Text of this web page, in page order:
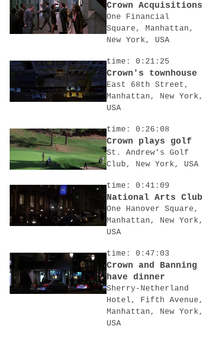
Crown Acquisitions
One Financial
Square, Manhattan,
New York, USA
time: 0:21:25
Crown's townhouse
East 68th Street,
Manhattan, New York,
USA
time: 0:26:08
Crown plays golf
St. Andrew's Golf
Club, New York, USA
time: 0:41:09
National Arts Club
One Hanover Square,
Manhattan, New York,
USA
time: 0:47:03
Crown and Banning
have dinner
Sherry-Netherland
Hotel, Fifth Avenue,
Manhattan, New York,
USA